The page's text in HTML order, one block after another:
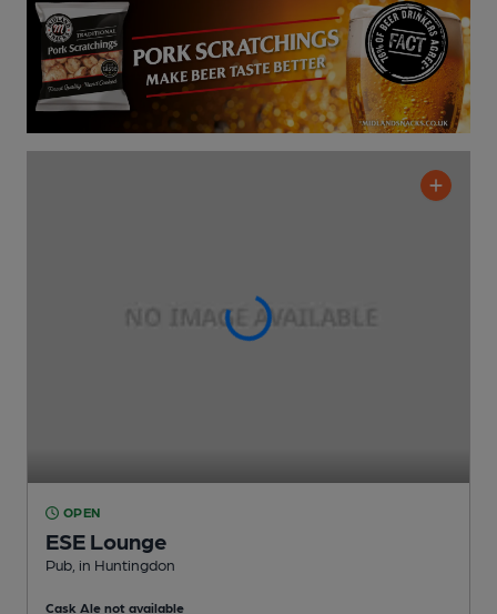
OPEN
ESE Lounge
Pub , in Huntingdon
Cask Ale not available